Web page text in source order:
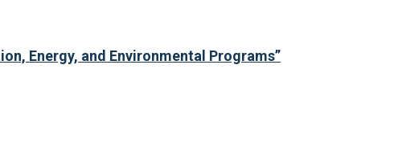
Energy, and Environmental Programs”